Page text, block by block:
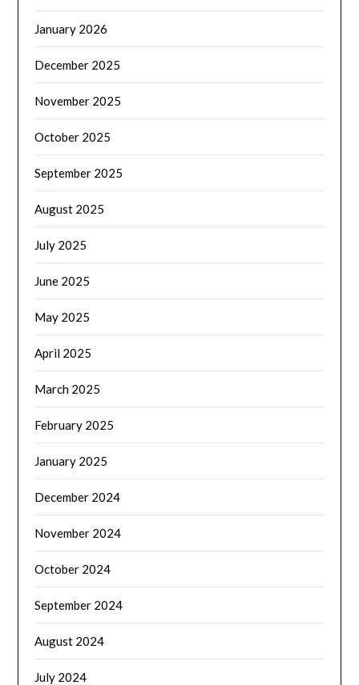
January 2026
December 2025
November 2025
October 2025
September 2025
August 2025
July 2025
June 2025
May 2025
April 2025
March 2025
February 2025
January 2025
December 2024
November 2024
October 2024
September 2024
August 2024
July 2024